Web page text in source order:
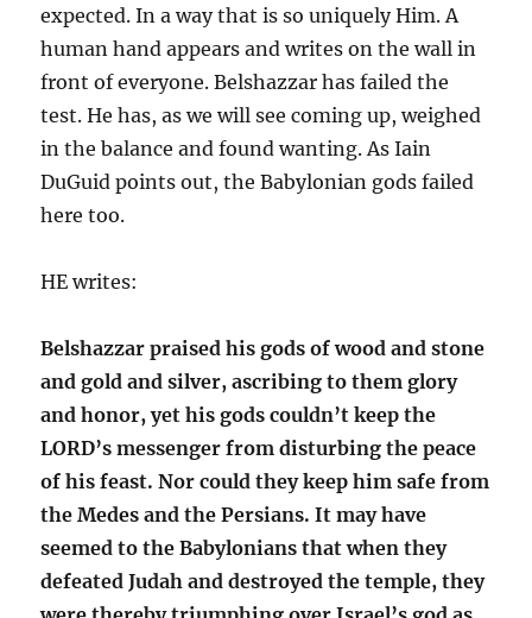
expected. In a way that is so uniquely Him. A
human hand appears and writes on the wall in
front of everyone. Belshazzar has failed the
test. He has, as we will see coming up, weighed
in the balance and found wanting. As Iain
DuGuid points out, the Babylonian gods failed
here too.
HE writes:
Belshazzar praised his gods of wood and stone
and gold and silver, ascribing to them glory
and honor, yet his gods couldn’t keep the
LORD’s messenger from disturbing the peace
of his feast. Nor could they keep him safe from
the Medes and the Persians. It may have
seemed to the Babylonians that when they
defeated Judah and destroyed the temple, they